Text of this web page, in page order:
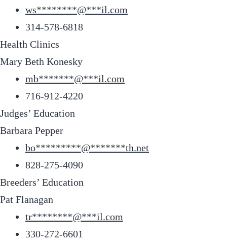
ws********@***il.com
314-578-6818
Health Clinics
Mary Beth Konesky
mb*******@***il.com
716-912-4220
Judges’ Education
Barbara Pepper
bo*********@*******th.net
828-275-4090
Breeders’ Education
Pat Flanagan
tr********@***il.com
330-272-6601